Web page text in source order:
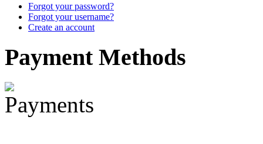
Forgot your password?
Forgot your username?
Create an account
PaymentMethods